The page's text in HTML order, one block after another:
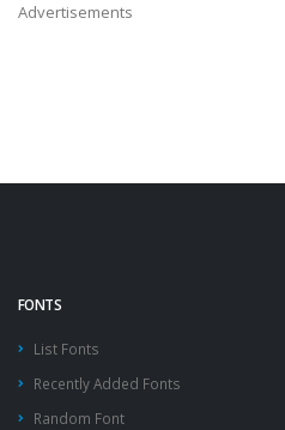
Advertisements
FONTS
List Fonts
Recently Added Fonts
Random Font